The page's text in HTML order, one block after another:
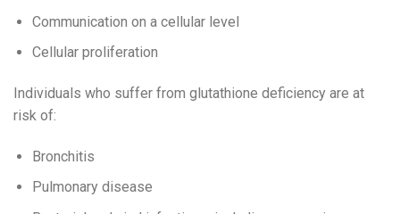
Communication on a cellular level
Cellular proliferation
Individuals who suffer from glutathione deficiency are at
risk of:
Bronchitis
Pulmonary disease